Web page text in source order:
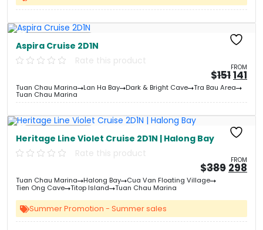
Aspira Cruise 2D1N
Rate this product
FROM
$151
price
was:
&#
141
Tuan Chau Marina Lan Ha Bay Dark & Bright Cave Tra Bau Area
Tuan Chau Marina
Heritage Line Violet Cruise 2D1N | Halong Bay
Rate this product
FROM
$389
price
298
Tuan Chau Marina Halong Bay
Cua Van Floating Village
Tien Ong Cave
Titop Island Tuan Chau Marina
Summer Promotion - Summer sales